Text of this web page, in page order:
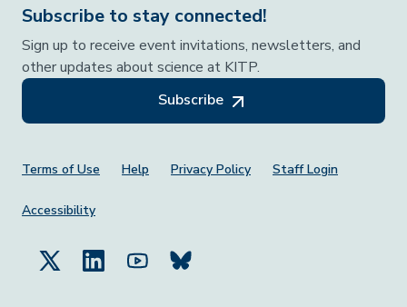
Subscribe to stay connected!
Sign up to receive event invitations, newsletters, and
other updates about science at KITP.
Subscribe
Footer Menu
Terms of Use Help Privacy Policy Staff Login
Accessibility